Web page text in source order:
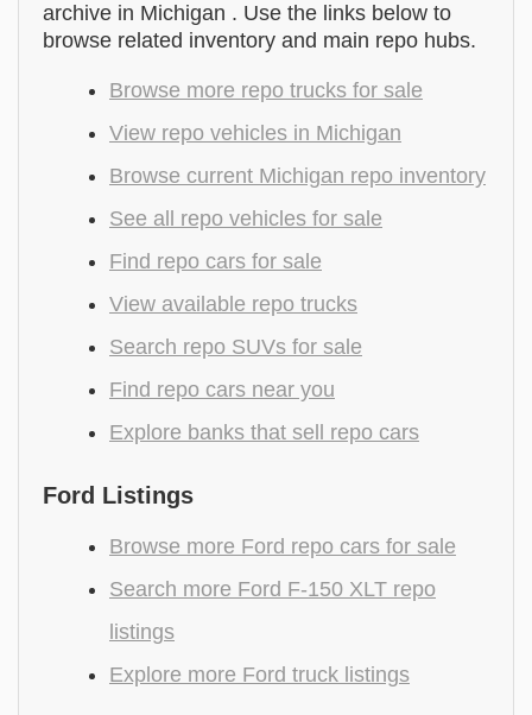
archive in Michigan . Use the links below to
browse related inventory and main repo hubs.
Browse more repo trucks for sale
View repo vehicles in Michigan
Browse current Michigan repo inventory
See all repo vehicles for sale
Find repo cars for sale
View available repo trucks
Search repo SUVs for sale
Find repo cars near you
Explore banks that sell repo cars
Ford Listings
Browse more Ford repo cars for sale
Search more Ford F-150 XLT repo
listings
Explore more Ford truck listings